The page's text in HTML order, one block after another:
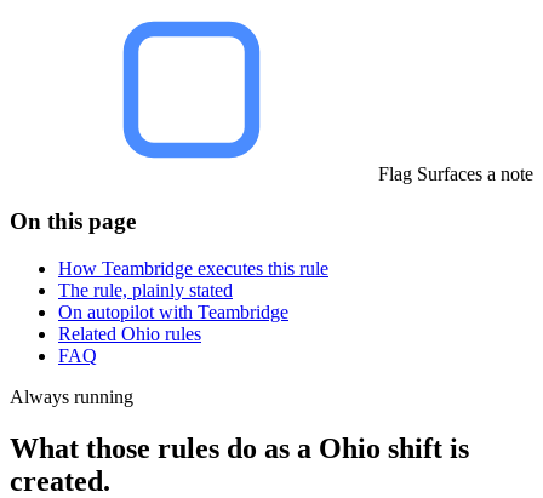
Flag Surfaces a note
On this page
How Teambridge executes this rule
The rule, plainly stated
On autopilot with Teambridge
Related Ohio rules
FAQ
Always running
What those rules do as a Ohio shift is
created.